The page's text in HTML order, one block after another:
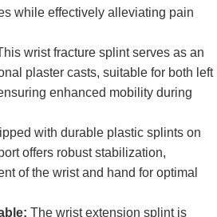
while effectively alleviating pain
wrist fracture splint serves as an
plaster casts, suitable for both left
enhanced mobility during
with durable plastic splints on
offers robust stabilization,
of the wrist and hand for optimal
The wrist extension splint is